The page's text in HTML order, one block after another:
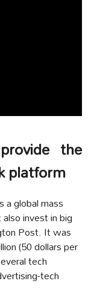
the
platform
a global mass
invest in big
Post. It was
(50 dollars per
tech
tech